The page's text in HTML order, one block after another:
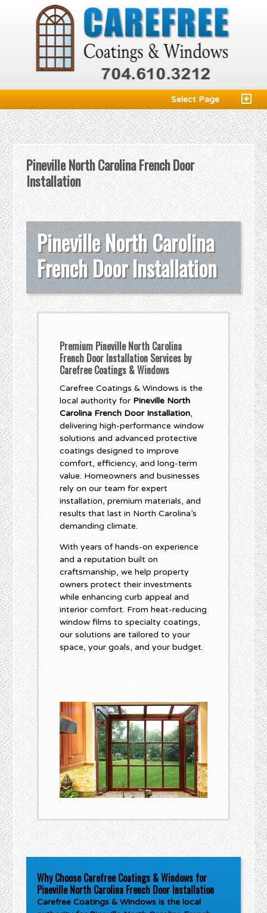
Select Page
Pineville North Carolina French Door
Installation
Pineville North Carolina
French Door Installation
Premium Pineville North Carolina
French Door Installation Services by
Carefree Coatings & Windows
Carefree Coatings & Windows is the
local authority for Pineville North
Carolina French Door Installation,
delivering high-performance window
solutions and advanced protective
coatings designed to improve
comfort, efficiency, and long-term
value. Homeowners and businesses
rely on our team for expert
installation, premium materials, and
results that last in North Carolina’s
demanding climate.
With years of hands-on experience
and a reputation built on
craftsmanship, we help property
owners protect their investments
while enhancing curb appeal and
interior comfort. From heat-reducing
window films to specialty coatings,
our solutions are tailored to your
space, your goals, and your budget.
Why Choose Carefree Coatings & Windows for
Pineville North Carolina French Door Installation
Carefree Coatings & Windows is the local